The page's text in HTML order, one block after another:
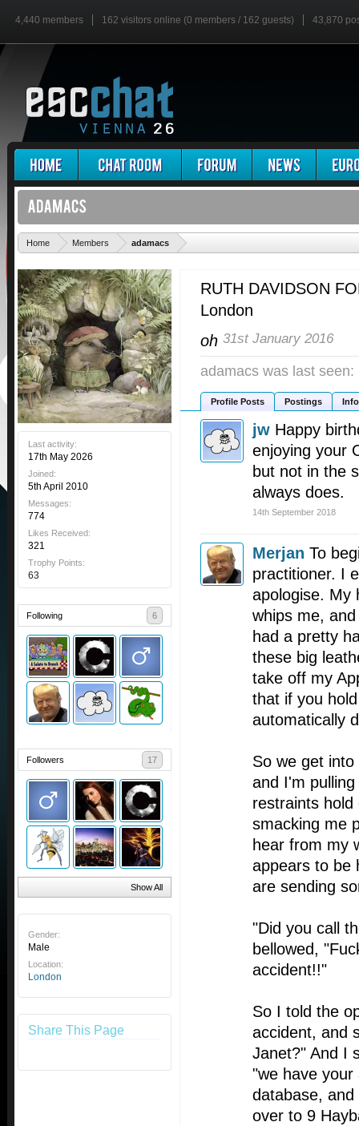
4,440 members 162 visitors online (0 members / 162 guests) 43,870
Home Members adamacs
Last activity:
17th May 2026
Joined:
5th April 2010
Messages:
774
Likes Received:
321
Trophy Points:
63
Following 6
Followers 17
Show All
Gender:
Male
Location:
London
Share This Page
RUTH DAVIDSON
London
oh 31st January 2016
adamacs was last seen:
Profile Posts Postings Info
jw Happy
enjoying your
but not in the
always does.
14th September 2018
Merjan To
practitioner. I
apologise. My
whips me,
had a pretty
these big
take off my
that if you
automatically
So we get
and I'm
restraints
smacking me
hear from my
appears to be
are sending
"Did you call
bellowed,
accident!!"
So I told the
accident, and
Janet?" And I
"we have
database,
over to 9